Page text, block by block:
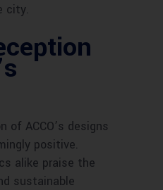
city.
of ACCO’s designs
positive.
alike praise the
sustainable